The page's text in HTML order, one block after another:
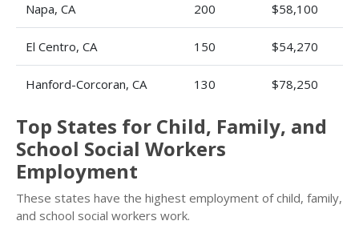
Napa, CA 200 $58,100
El Centro, CA 150 $54,270
Hanford-Corcoran, CA 130 $78,250
Top States for Child, Family, and
School Social Workers
Employment
These states have the highest employment of child, family,
and school social workers work.